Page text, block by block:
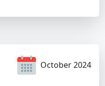
October 2024